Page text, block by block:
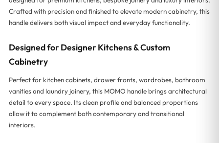
Crafted with precision and finished to elevate modern cabinetry, this
handle delivers both visual impact and everyday functionality.
Designed for Designer Kitchens & Custom
Cabinetry
Perfect for kitchen cabinets, drawer fronts, wardrobes, bathroom
vanities and laundry joinery, this MOMO handle brings architectural
detail to every space. Its clean profile and balanced proportions
allow it to complement both contemporary and transitional
interiors.